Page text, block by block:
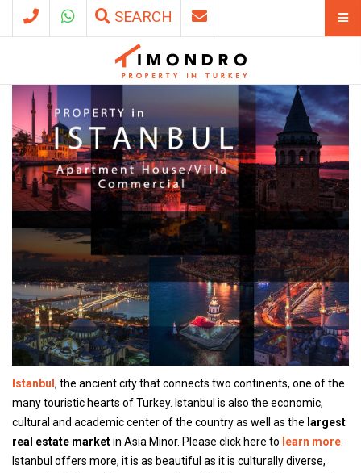
SEARCH
Istanbul , the ancient city that connects two continents, one of the
many touristic hearts of Turkey. Istanbul is also the economic,
cultural and academic center of the country as well as the largest
real estate marketin Asia Minor. Please click here to learn more.
Istanbul offers more, it is as beautiful as it is culturally diverse,